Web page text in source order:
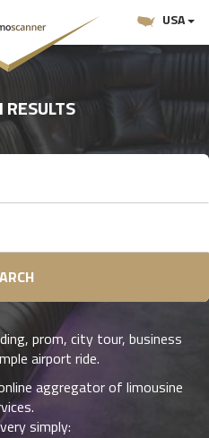
USA
RESULTS
prom, city tour, business
airport ride.
aggregator of limousine
simply: